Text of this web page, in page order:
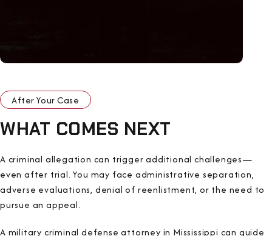
After Your Case
WHAT COMES NEXT
A criminal allegation can trigger additional challenges—
even after trial. You may face administrative separation,
adverse evaluations, denial of reenlistment, or the need to
pursue an appeal.
A military criminal defense attorney in Mississippi can guide